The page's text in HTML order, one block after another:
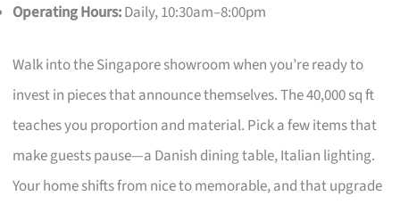
Operating Hours:Daily, 10:30am–8:00pm
Walk into the Singapore showroom when you’re ready to
invest in pieces that announce themselves. The 40,000 sq ft
teaches you proportion and material. Pick a few items that
make guests pause—a Danish dining table, Italian lighting.
Your home shifts from nice to memorable, and that upgrade